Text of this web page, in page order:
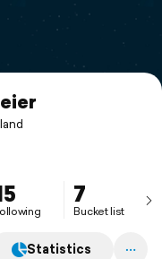
7
Bucket list
Statistics